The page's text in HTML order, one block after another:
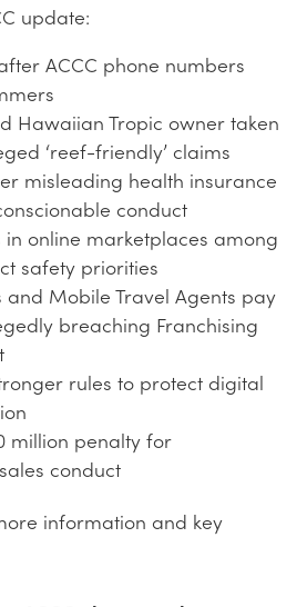
update:
ACCC phone numbers
Hawaiian Tropic owner taken
‘reef-friendly’ claims
misleading health insurance
conduct
online marketplaces among
safety priorities
and Mobile Travel Agents pay
breaching Franchising
rules to protect digital
million penalty for
conduct
information and key